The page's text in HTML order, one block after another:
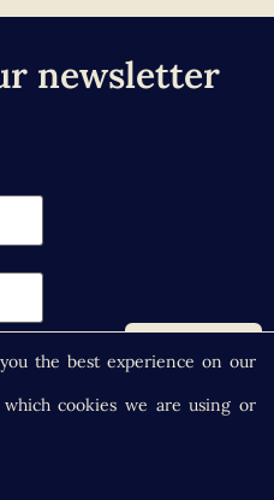
newsletter
At the Heart of the
the best experience on our
cookies we are using or